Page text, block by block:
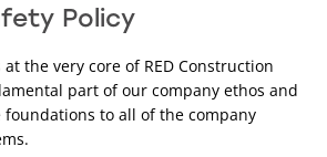
Policy
the very core of RED Construction
part of our company ethos and
to all of the company